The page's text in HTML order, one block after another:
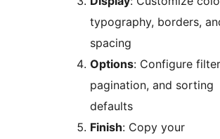
typography, borders,
spacing
Options: Configure
pagination, and sorting
defaults
Finish: Copy your